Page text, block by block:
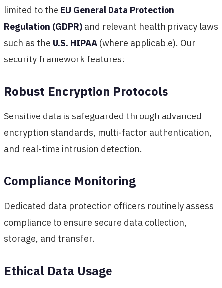
limited to the EU General Data Protection
Regulation (GDPR) and relevant health privacy laws
such as the U.S. HIPAA (where applicable). Our
security framework features:
Robust Encryption Protocols
Sensitive data is safeguarded through advanced
encryption standards, multi-factor authentication,
and real-time intrusion detection.
Compliance Monitoring
Dedicated data protection officers routinely assess
compliance to ensure secure data collection,
storage, and transfer.
Ethical Data Usage